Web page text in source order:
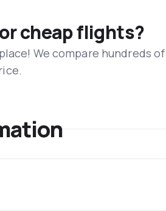
cheap flights?
We compare hundreds